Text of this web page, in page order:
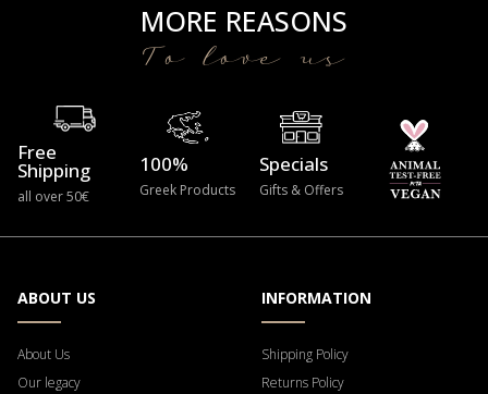
MORE REASONS
To love us
Free
Shipping
all over 50€
100%
Greek Products
Specials
Gifts & Offers
ABOUT US
About Us
Our legacy
INFORMATION
Shipping Policy
Returns Policy